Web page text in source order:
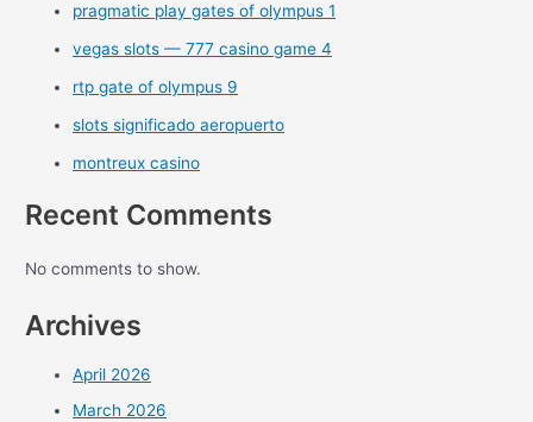
pragmatic play gates of olympus 1
vegas slots — 777 casino game 4
rtp gate of olympus 9
slots significado aeropuerto
montreux casino
Recent Comments
No comments to show.
Archives
April 2026
March 2026